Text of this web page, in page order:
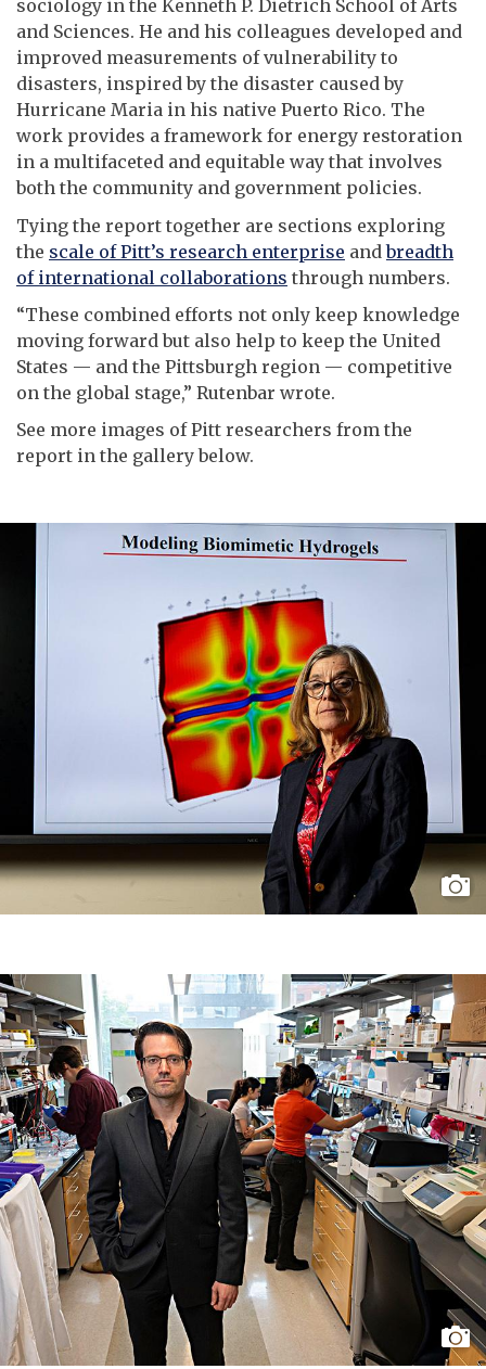
sociology in the Kenneth P. Dietrich School of Arts
and Sciences. He and his colleagues developed and
improved measurements of vulnerability to
disasters, inspired by the disaster caused by
Hurricane Maria in his native Puerto Rico. The
work provides a framework for energy restoration
in a multifaceted and equitable way that involves
both the community and government policies.
Tying the report together are sections exploring
the scale of Pitt’s research enterprise andbreadth
of international collaborations through numbers.
“These combined efforts not only keep knowledge
moving forward but also help to keep the United
States — and the Pittsburgh region — competitive
on the global stage,” Rutenbar wrote.
See more images of Pitt researchers from the
report in the gallery below.